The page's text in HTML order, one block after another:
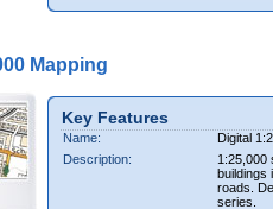
Mapping
Key Features
Name:
Digital
Description:
1:25,000
buildings
roads.
series.